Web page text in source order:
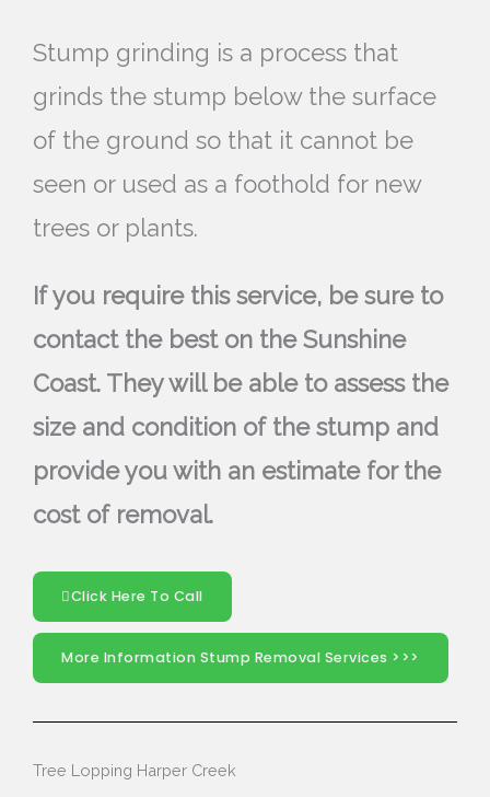
Stump grinding is a process that
grinds the stump below the surface
of the ground so that it cannot be
seen or used as a foothold for new
trees or plants.
If you require this service, be sure to
contact the best on the Sunshine
Coast. They will be able to assess the
size and condition of the stump and
provide you with an estimate for the
cost of removal.
Click Here To Call
More Information Stump Removal Services >>>
Tree Lopping Harper Creek